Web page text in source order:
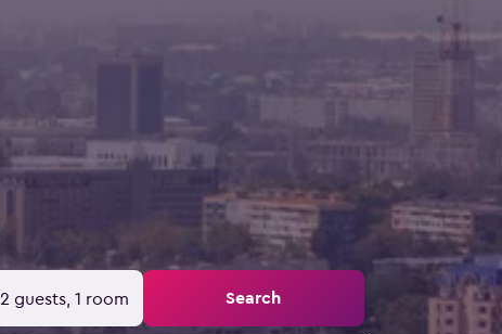
2 guests, 1 room Search